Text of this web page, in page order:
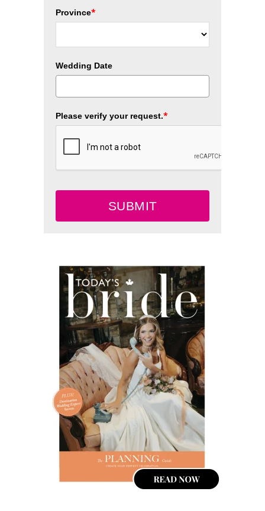
Province*
Wedding Date
Please verify your request.*
SUBMIT